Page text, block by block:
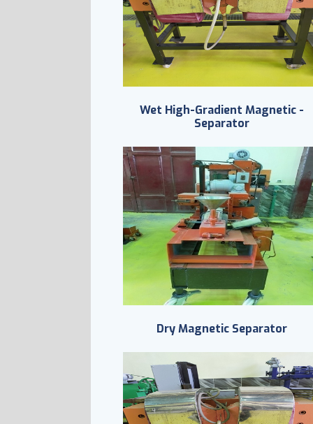
Wet High-Gradient Magnetic -
Separator
Dry Magnetic Separator